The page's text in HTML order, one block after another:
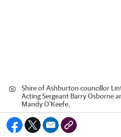
Shire of Ashburton councillor
Acting Sergeant Barry Osborne
Mandy O'Keefe.